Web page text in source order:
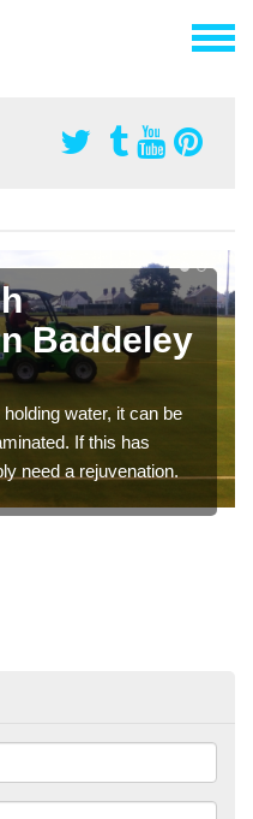
Baddeley
water, it can be
If this has
need a rejuvenation.